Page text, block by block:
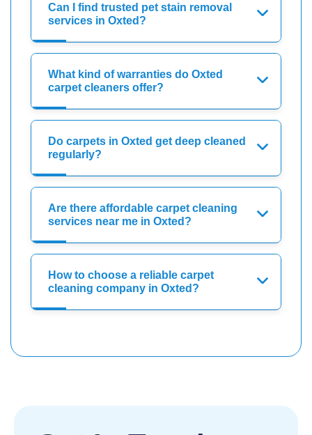
Can I find trusted pet stain removal
services in Oxted?
What kind of warranties do Oxted
carpet cleaners offer?
Do carpets in Oxted get deep cleaned
regularly?
Are there affordable carpet cleaning
services near me in Oxted?
How to choose a reliable carpet
cleaning company in Oxted?